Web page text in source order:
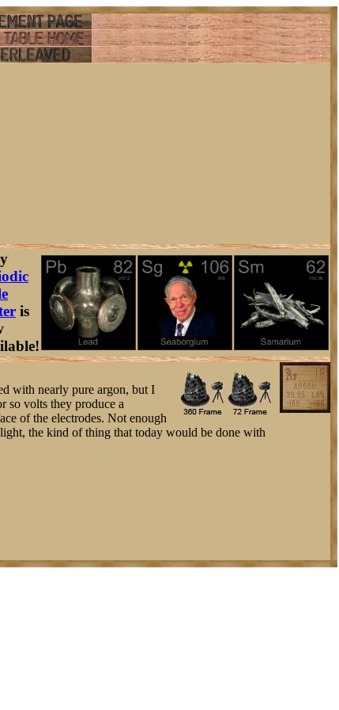
is
with nearly pure argon, but I
so volts they produce a
of the electrodes. Not enough
the kind of thing that today would be done with